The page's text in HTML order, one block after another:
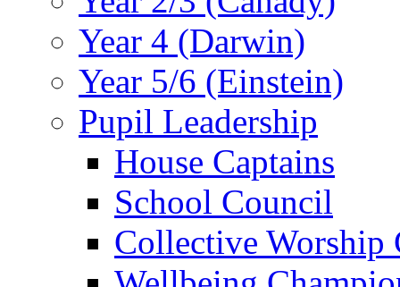
Year 4 (Darwin)
Year 5/6 (Einstein)
Pupil Leadership
House Captains
School Council
Collective Worship